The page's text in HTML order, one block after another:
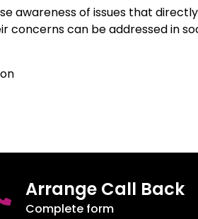
awareness of issues that
concerns can be addressed in
Arrange Call Back
Complete form